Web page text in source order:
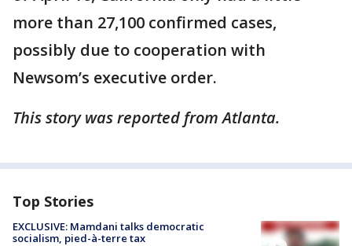
more than 27,100 confirmed cases,
possibly due to cooperation with
Newsom’s executive order.
This story was reported from Atlanta.
Top Stories
EXCLUSIVE: Mamdani talks democratic
socialism, pied-à-terre tax